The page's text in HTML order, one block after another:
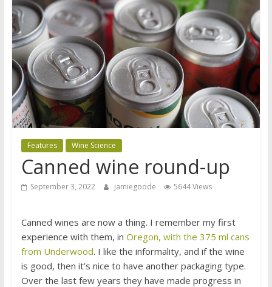
Features Wine Science
Canned wine round-up
September 3, 2022 jamiegoode 5644 Views
Canned wines are now a thing. I remember my first
experience with them, in Oregon, with the 375 ml cans
from Underwood. I like the informality, and if the wine
is good, then it’s nice to have another packaging type.
Over the last few years they have made progress in